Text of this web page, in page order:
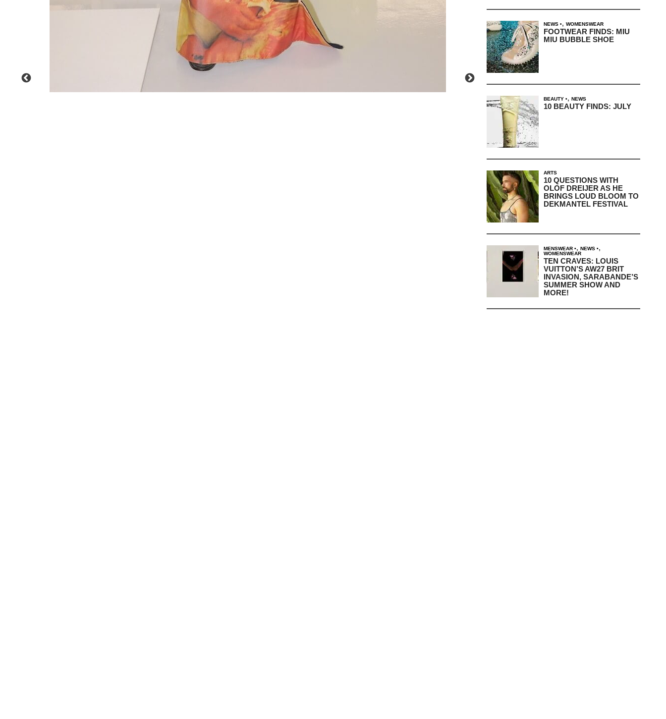
NEWS , WOMENSWEAR
FOOTWEAR FINDS: MIU
MIU BUBBLE SHOE
BEAUTY , NEWS
10 BEAUTY FINDS: JULY
ARTS
10 QUESTIONS WITH
OLOF DREIJER AS HE
BRINGS LOUD BLOOM TO
DEKMANTEL FESTIVAL
MENSWEAR , NEWS ,
WOMENSWEAR
TEN CRAVES: LOUIS
VUITTON’S AW27 BRIT
INVASION, SARABANDE’S
SUMMER SHOW AND
MORE!